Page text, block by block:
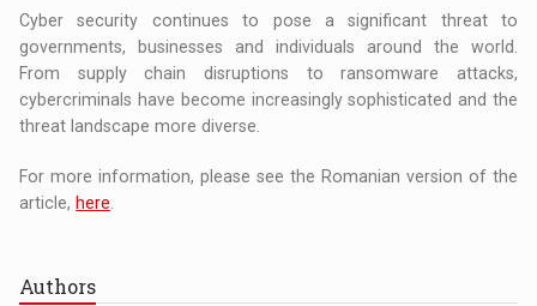
Cyber ​​security continues to pose a significant threat to
governments, businesses and individuals around the world.
From supply chain disruptions to ransomware attacks,
cybercriminals have become increasingly sophisticated and the
threat landscape more diverse.
For more information, please see the Romanian version of the
article, here
Authors